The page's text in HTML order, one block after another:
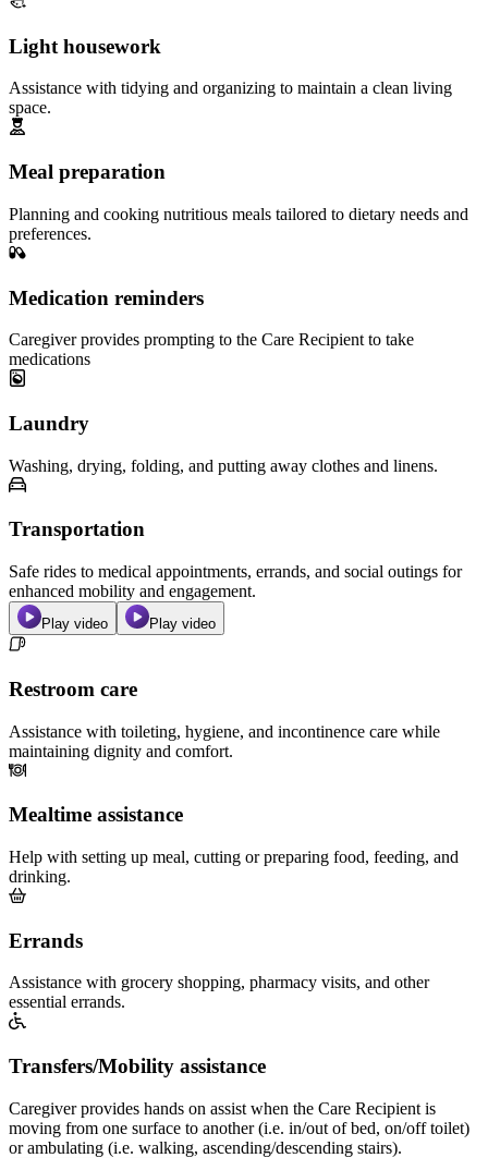
Light housework
Assistance with tidying and organizing to maintain a clean living
space.
Meal preparation
Planning and cooking nutritious meals tailored to dietary needs and
preferences.
Medication reminders
Caregiver provides prompting to the Care Recipient to take
medications
Laundry
Washing, drying, folding, and putting away clothes and linens.
Transportation
Safe rides to medical appointments, errands, and social outings for
enhanced mobility and engagement.
Play video Play video
Restroom care
Assistance with toileting, hygiene, and incontinence care while
maintaining dignity and comfort.
Mealtime assistance
Help with setting up meal, cutting or preparing food, feeding, and
drinking.
Errands
Assistance with grocery shopping, pharmacy visits, and other
essential errands.
Transfers/Mobility assistance
Caregiver provides hands on assist when the Care Recipient is
moving from one surface to another (i.e. in/out of bed, on/off toilet)
or ambulating (i.e. walking, ascending/descending stairs).